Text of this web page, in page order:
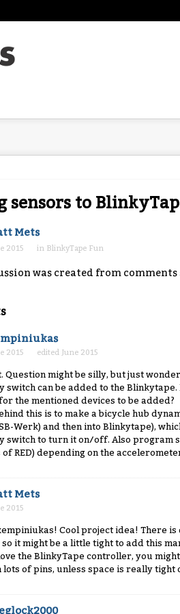
sensors to
Mets
2015 in BlinkyTape Fun
was created from
2015 edited June 2015
Question might be silly, but just
switch can be added to the
the mentioned devices to be added?
this is to make a bicycle hub
Werk) and then into Blinkytape),
switch to turn it on/off. Also program
RED) depending on the
Mets
2015
Cool project idea! There
it might be a little tight to add this
the BlinkyTape controller, you
of pins, unless space is really tight